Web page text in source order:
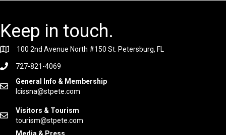
Keep in touch.
100 2nd Avenue North #150 St. Petersburg, FL
727-821-4069
General Info & Membership
lcissna@stpete.com
Visitors & Tourism
tourism@stpete.com
Media & Press